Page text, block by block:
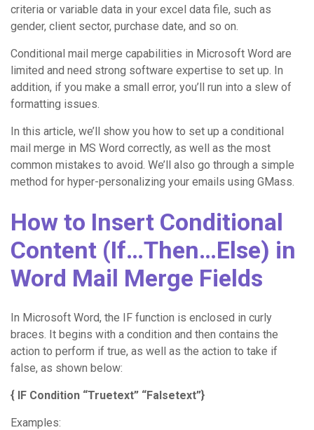
criteria or variable data in your excel data file, such as
gender, client sector, purchase date, and so on.
Conditional mail merge capabilities in Microsoft Word are
limited and need strong software expertise to set up. In
addition, if you make a small error, you’ll run into a slew of
formatting issues.
In this article, we’ll show you how to set up a conditional
mail merge in MS Word correctly, as well as the most
common mistakes to avoid. We’ll also go through a simple
method for hyper-personalizing your emails using GMass.
How to Insert Conditional
Content (If…Then…Else) in
Word Mail Merge Fields
In Microsoft Word, the IF function is enclosed in curly
braces. It begins with a condition and then contains the
action to perform if true, as well as the action to take if
false, as shown below:
{ IF Condition “Truetext” “Falsetext”}
Examples: